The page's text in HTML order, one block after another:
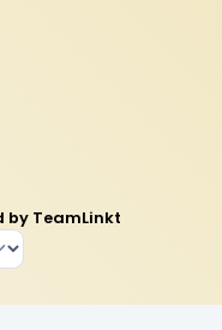
by TeamLinkt